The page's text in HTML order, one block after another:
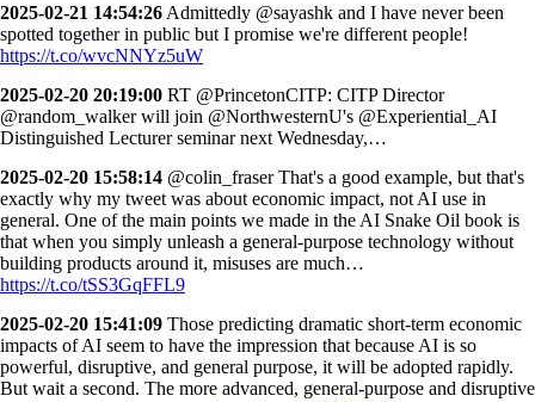
2025-02-21 14:54:26 Admittedly @sayashk and I have never been
spotted together in public but I promise we're different people!
https://t.co/wvcNNYz5uW
2025-02-20 20:19:00 RT @PrincetonCITP: CITP Director
@random_walker will join @NorthwesternU's @Experiential_AI
Distinguished Lecturer seminar next Wednesday,…
2025-02-20 15:58:14 @colin_fraser That's a good example, but that's
exactly why my tweet was about economic impact, not AI use in
general. One of the main points we made in the AI Snake Oil book is
that when you simply unleash a general-purpose technology without
building products around it, misuses are much…
https://t.co/tSS3GqFFL9
2025-02-20 15:41:09 Those predicting dramatic short-term economic
impacts of AI seem to have the impression that because AI is so
powerful, disruptive, and general purpose, it will be adopted rapidly.
But wait a second. The more advanced, general-purpose and disruptive